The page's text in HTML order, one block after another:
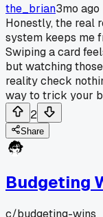
the_brian3mo ago
Honestly, the real
system keeps me
Swiping a card
but watching
reality check
way to trick your
2
Share
Budgeting
c/budgeting-wins